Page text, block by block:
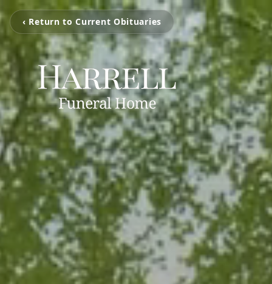
‹ Return to Current Obituaries